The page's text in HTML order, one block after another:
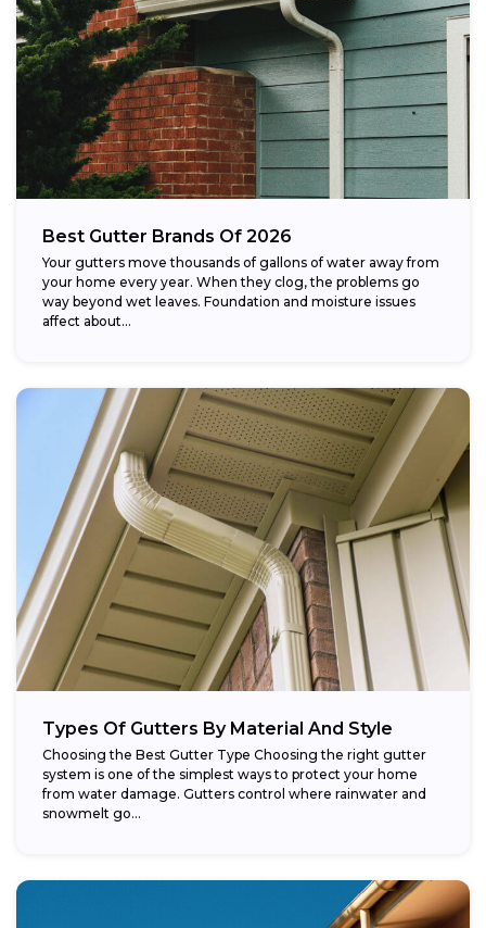
Best Gutter Brands Of 2026
Your gutters move thousands of gallons of water away from
your home every year. When they clog, the problems go
way beyond wet leaves. Foundation and moisture issues
affect about...
Types Of Gutters By Material And Style
Choosing the Best Gutter Type Choosing the right gutter
system is one of the simplest ways to protect your home
from water damage. Gutters control where rainwater and
snowmelt go...